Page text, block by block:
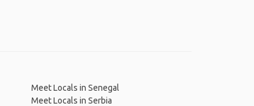
Meet Locals in Senegal
Meet Locals in Serbia